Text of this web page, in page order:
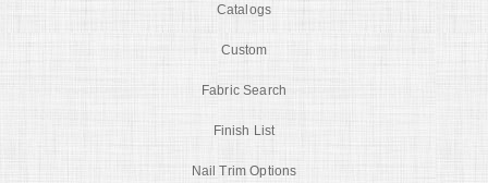
Catalogs
Custom
Fabric Search
Finish List
Nail Trim Options